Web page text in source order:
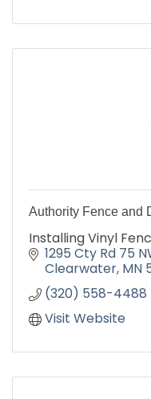
Authority Fence and
Installing Vinyl
1295 Cty Rd 75
Clearwater MN
(320) 558-4488
Visit Website